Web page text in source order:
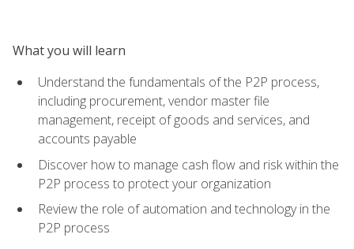
What you will learn
Understand the fundamentals of the P2P process,
including procurement, vendor master file
management, receipt of goods and services, and
accounts payable
Discover how to manage cash flow and risk within the
P2P process to protect your organization
Review the role of automation and technology in the
P2P process